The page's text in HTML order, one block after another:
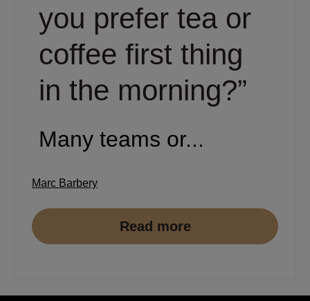
you prefer tea or
coffee first thing
in the morning?”
Many teams or...
Marc Barbery
Read more